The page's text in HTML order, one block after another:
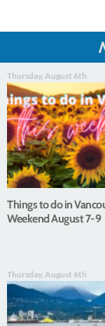
Thursday, August 6th
Things to do in
Weekend August 7-9
Thursday, August 6th